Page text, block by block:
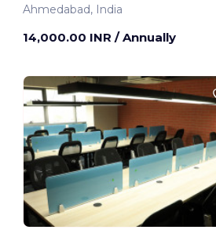
Ahmedabad, India
14,000.00 INR / Annually